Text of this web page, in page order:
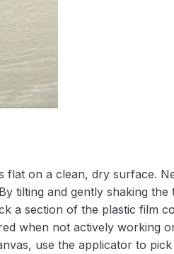
flat on a clean, dry surface.
tilting and gently shaking
a section of the plastic film
when not actively working
use the applicator to